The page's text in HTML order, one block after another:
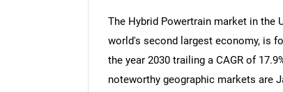
The Hybrid Powertrain market in the
world's second largest economy, is
the year 2030 trailing a CAGR of
noteworthy geographic markets are